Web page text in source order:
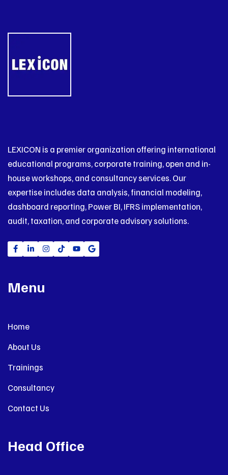
LEXICON is a premier organization offering international
educational programs, corporate training, open and in-
house workshops, and consultancy services. Our
expertise includes data analysis, financial modeling,
dashboard reporting, Power BI, IFRS implementation,
audit, taxation, and corporate advisory solutions.
Menu
Home
About Us
Trainings
Consultancy
Contact Us
Head Office